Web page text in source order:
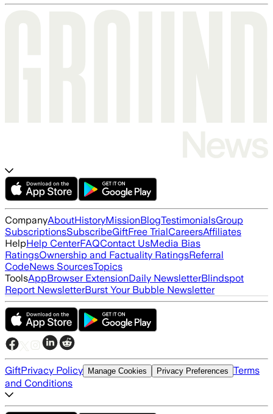
CompanyAboutHistoryMissionBlogTestimonialsGroup
SubscriptionsSubscribeGiftFree TrialCareersAffiliates
HelpHelp CenterFAQContact UsMedia Bias
RatingsOwnership and Factuality RatingsReferral
CodeNews SourcesTopics
ToolsAppBrowser ExtensionDaily NewsletterBlindspot
Report NewsletterBurst Your Bubble Newsletter
GiftPrivacy Policy Manage Cookies Privacy Preferences Terms
and Conditions